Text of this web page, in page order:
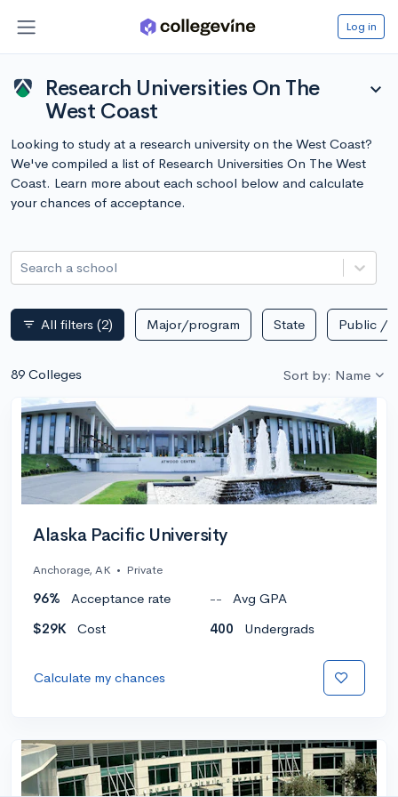
Log in
Research Universities On The
West Coast
expand_more
Looking to study at a research university on the West Coast?
We've compiled a list of Research Universities On The West
Coast. Learn more about each school below and calculate
your chances of acceptance.
Search a school
filter_list All filters (2) Major/program State Public /
89 Colleges Sort by: Name
Alaska Pacific University
Anchorage, AK • Private
96% Acceptance rate --
Avg GPA
$29K
Cost 400 Undergrads
Calculate my chances